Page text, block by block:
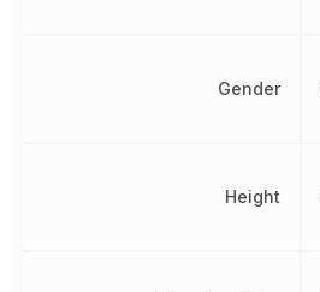
Gender
Height